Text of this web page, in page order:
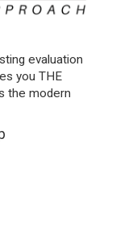
evaluation
you THE
the modern